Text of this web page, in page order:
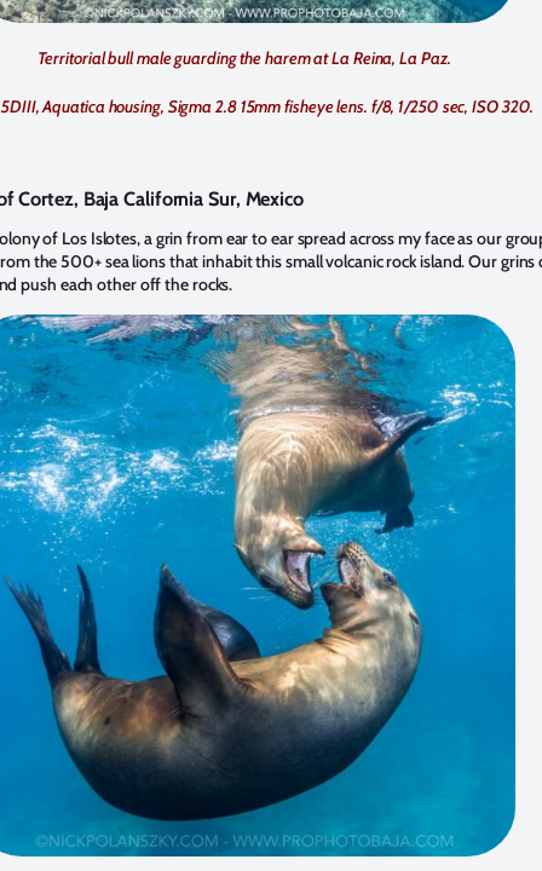
Territorial bull male guarding the harem at La Reina, La Paz.
Aquatica housing, Sigma 2.8 15mm fisheye lens. f/8, 1/250 sec, ISO 320.
Cortez, Baja California Sur, Mexico
of Los Islotes, a grin from ear to ear spread across my face as our
the 500+ sea lions that inhabit this small volcanic rock island. Our
push each other off the rocks.